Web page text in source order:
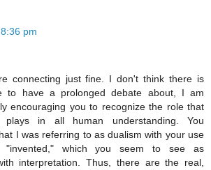
8:36 pm
connecting just fine. I don't think there is
to have a prolonged debate about, I am
encouraging you to recognize the role that
plays in all human understanding. You
I was referring to as dualism with your use
which you seem to see as
interpretation. Thus, there are the real,